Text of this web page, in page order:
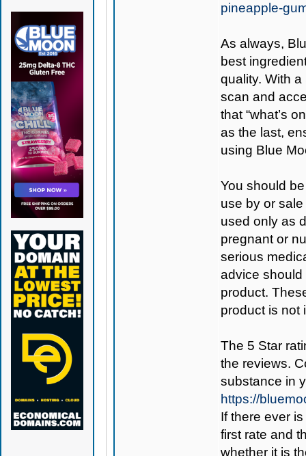
pineapple-
As always,
best
quality. With
scan and
that “what’s
as the last,
using Blue
You should
use by or
used only as
pregnant or
serious
advice should
product.
product is not
The 5 Star
the reviews.
substance in
https://
If there ever
first rate and
whether it is